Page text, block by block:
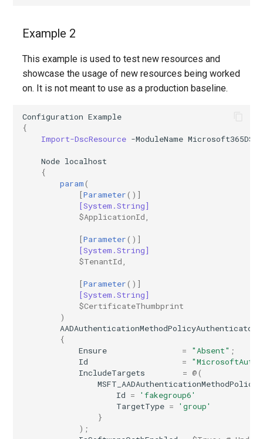
IntuneWindowsUpdateForBusinessHotpatchProfileWindows10
IntuneWindowsUpdateForBusinessQualityUpdateProfileWindows10
IntuneWindowsUpdateForBusinessRingUpdateProfileWindows10
Example 2
This example is used to test new resources and
showcase the usage of new resources being worked
on. It is not meant to use as a production baseline.
Configuration Example
{
Import-DscResource -ModuleName Microsoft365DSC
Node localhost
{
param(
[Parameter()]
[System.String]
$ApplicationId
[Parameter()]
[System.String]
$TenantId
[Parameter()]
[System.String]
$CertificateThumbprint
)
AADAuthenticationMethodPolicyAuthenticator
{
Ensure
= "Absent" ;
Id
=
IncludeTargets
= @(
Id =
'fakegroup6'
TargetType =
'group'
}
);